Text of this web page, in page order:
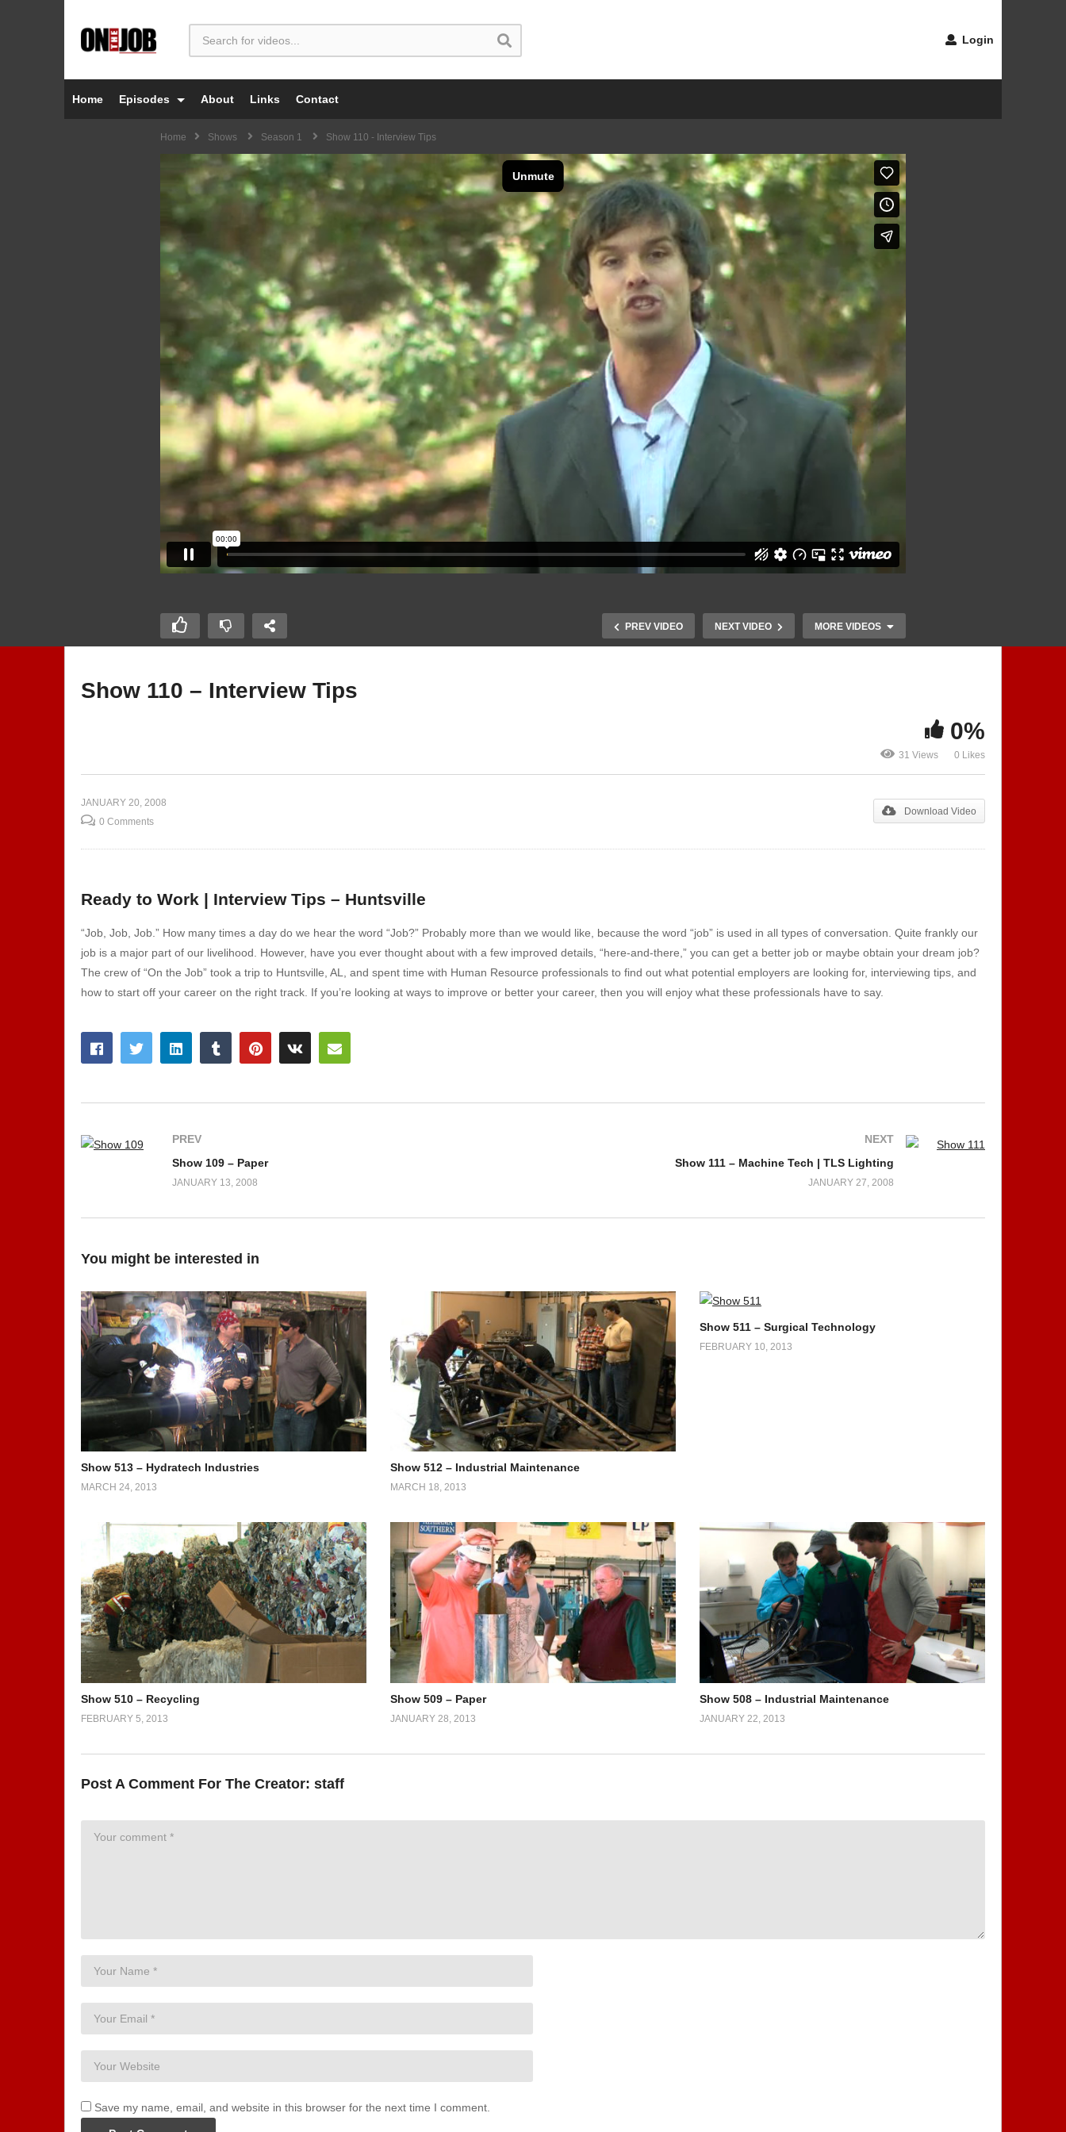
Login
Home Episodes About Links Contact
Home Shows Season 1 Show 110 - Interview Tips
PREV VIDEO NEXT VIDEO MORE VIDEOS
Show 110 – Interview Tips
0%
31 Views 0 Likes
JANUARY 20, 2008
0 Comments
Download Video
Ready to Work | Interview Tips – Huntsville
“Job, Job, Job.” How many times a day do we hear the word “Job?” Probably more than we would like, because the word “job” is used in all types of conversation. Quite frankly our
job is a major part of our livelihood. However, have you ever thought about with a few improved details, “here-and-there,” you can get a better job or maybe obtain your dream job?
The crew of “On the Job” took a trip to Huntsville, AL, and spent time with Human Resource professionals to find out what potential employers are looking for, interviewing tips, and
how to start off your career on the right track. If you’re looking at ways to improve or better your career, then you will enjoy what these professionals have to say.
PREV
Show 109 – Paper
JANUARY 13, 2008
NEXT
Show 111 – Machine Tech | TLS Lighting
JANUARY 27, 2008
You might be interested in
Show 513 – Hydratech Industries
MARCH 24, 2013
Show 512 – Industrial Maintenance
MARCH 18, 2013
Show 511 – Surgical Technology
FEBRUARY 10, 2013
Show 510 – Recycling
FEBRUARY 5, 2013
Show 509 – Paper
JANUARY 28, 2013
Show 508 – Industrial Maintenance
JANUARY 22, 2013
Post A Comment For The Creator: staff
Save my name, email, and website in this browser for the next time I comment.